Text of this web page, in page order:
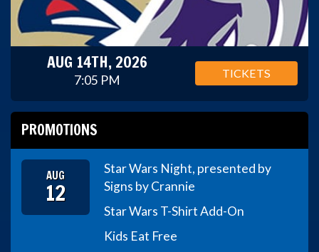
AUG 14TH, 2026
7:05 PM TICKETS
PROMOTIONS
AUG
12
Star Wars Night, presented by
Signs by Crannie
Star Wars T-Shirt Add-On
Kids Eat Free